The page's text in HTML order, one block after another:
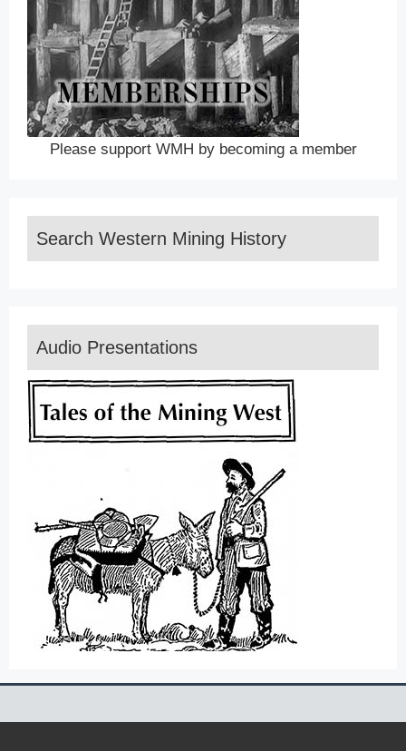
Please support WMH by becoming a member
Search Western Mining History
Audio Presentations